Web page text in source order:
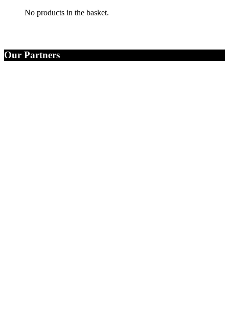
No products in the basket.
Our Partners